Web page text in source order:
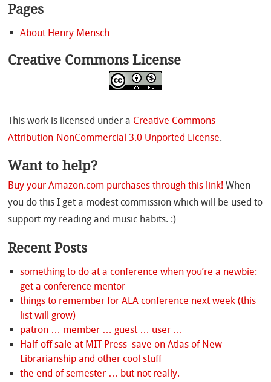
Pages
About Henry Mensch
Creative Commons License
This work is licensed under a Creative Commons
Attribution-NonCommercial 3.0 Unported License.
Want to help?
Buy your Amazon.com purchases through this link! When
you do this I get a modest commission which will be used to
support my reading and music habits. :)
Recent Posts
something to do at a conference when you’re a newbie:
get a conference mentor
things to remember for ALA conference next week (this
list will grow)
patron … member … guest … user …
Half-off sale at MIT Press–save on Atlas of New
Librarianship and other cool stuff
the end of semester … but not really.